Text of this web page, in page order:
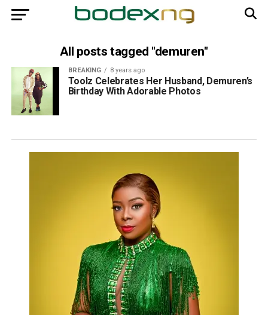
All posts tagged "demuren"
BREAKING 8 years ago
Toolz Celebrates Her Husband, Demuren’s
Birthday With Adorable Photos